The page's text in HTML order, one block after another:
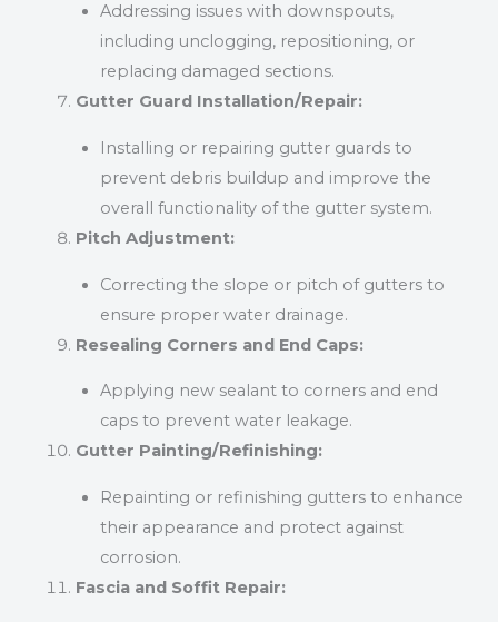
Addressing issues with downspouts,
including unclogging, repositioning, or
replacing damaged sections.
Gutter Guard Installation/Repair:
Installing or repairing gutter guards to
prevent debris buildup and improve the
overall functionality of the gutter system.
Pitch Adjustment:
Correcting the slope or pitch of gutters to
ensure proper water drainage.
Resealing Corners and End Caps:
Applying new sealant to corners and end
caps to prevent water leakage.
Gutter Painting/Refinishing:
Repainting or refinishing gutters to enhance
their appearance and protect against
corrosion.
Fascia and Soffit Repair: